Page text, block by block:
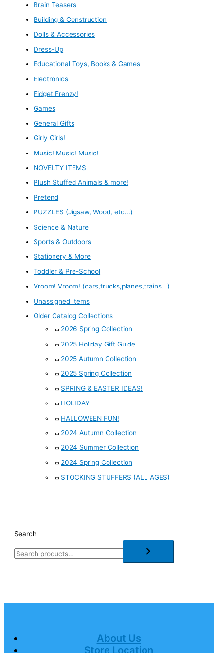
Brain Teasers
Building & Construction
Dolls & Accessories
Dress-Up
Educational Toys, Books & Games
Electronics
Fidget Frenzy!
Games
General Gifts
Girly Girls!
Music! Music! Music!
NOVELTY ITEMS
Plush Stuffed Animals & more!
Pretend
PUZZLES (Jigsaw, Wood, etc...)
Science & Nature
Sports & Outdoors
Stationery & More
Toddler & Pre-School
Vroom! Vroom! (cars,trucks,planes,trains...)
Unassigned Items
Older Catalog Collections
2026 Spring Collection
2025 Holiday Gift Guide
2025 Autumn Collection
2025 Spring Collection
SPRING & EASTER IDEAS!
HOLIDAY
HALLOWEEN FUN!
2024 Autumn Collection
2024 Summer Collection
2024 Spring Collection
STOCKING STUFFERS (ALL AGES)
Search
About Us
Store Location